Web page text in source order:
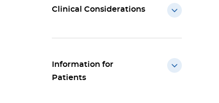
Clinical Considerations
Information for
Patients